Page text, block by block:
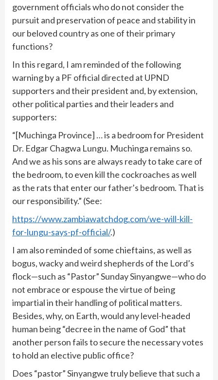
government officials who do not consider the
pursuit and preservation of peace and stability in
our beloved country as one of their primary
functions?
In this regard, I am reminded of the following
warning by a PF official directed at UPND
supporters and their president and, by extension,
other political parties and their leaders and
supporters:
“[Muchinga Province] … is a bedroom for President
Dr. Edgar Chagwa Lungu. Muchinga remains so.
And we as his sons are always ready to take care of
the bedroom, to even kill the cockroaches as well
as the rats that enter our father’s bedroom. That is
our responsibility.” (See:
https://www.zambiawatchdog.com/we-will-kill-
for-lungu-says-pf-official/.)
I am also reminded of some chieftains, as well as
bogus, wacky and weird shepherds of the Lord’s
flock—such as “Pastor” Sunday Sinyangwe—who do
not embrace or espouse the virtue of being
impartial in their handling of political matters.
Besides, why, on Earth, would any level-headed
human being “decree in the name of God” that
another person fails to secure the necessary votes
to hold an elective public office?
Does “pastor” Sinyangwe truly believe that such a